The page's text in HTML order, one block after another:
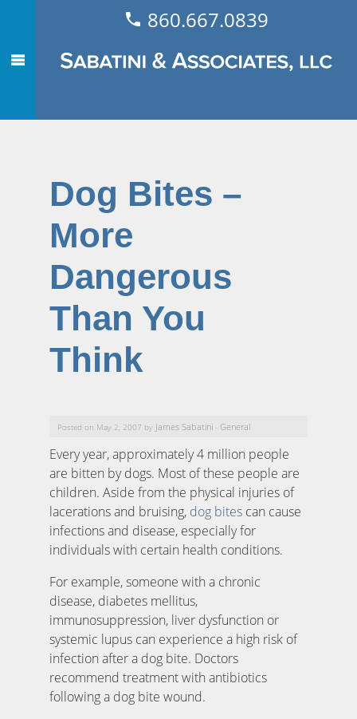
860.667.0839
Dog Bites –
More
Dangerous
Than You
Think
Posted on May 2, 2007 by James Sabatini - General
Every year, approximately 4 million people
are bitten by dogs. Most of these people are
children. Aside from the physical injuries of
lacerations and bruising, dog bites can cause
infections and disease, especially for
individuals with certain health conditions.
For example, someone with a chronic
disease, diabetes mellitus,
immunosuppression, liver dysfunction or
systemic lupus can experience a high risk of
infection after a dog bite. Doctors
recommend treatment with antibiotics
following a dog bite wound.